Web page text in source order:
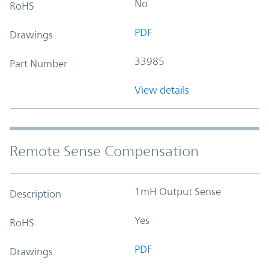
RoHS No
Drawings PDF
Part Number 33985
View details
Remote Sense Compensation
Description 1mH Output Sense
RoHS Yes
Drawings PDF